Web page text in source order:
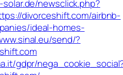
newsclick.php?
divorceshift.com/airbnb-
ideal-homes-
send/?
gdpr/